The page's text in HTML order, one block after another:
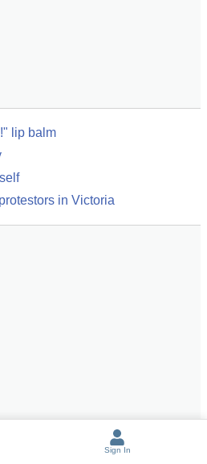
lip balm
in Victoria
Sign In